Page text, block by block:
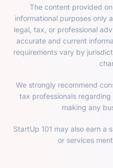
The content provided
informational purposes only
legal, tax, or professional
accurate and current
requirements vary by
We strongly recommend
tax professionals
making any
StartUp 101 may also earn a
or services